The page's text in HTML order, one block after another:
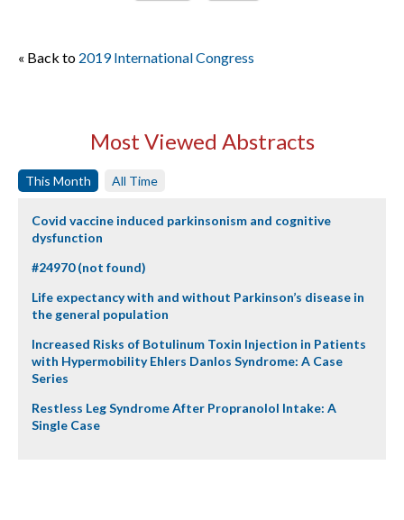
« Back to 2019 International Congress
Most Viewed Abstracts
This Month All Time
Covid vaccine induced parkinsonism and cognitive
dysfunction
#24970 (not found)
Life expectancy with and without Parkinson’s disease in
the general population
Increased Risks of Botulinum Toxin Injection in Patients
with Hypermobility Ehlers Danlos Syndrome: A Case
Series
Restless Leg Syndrome After Propranolol Intake: A
Single Case